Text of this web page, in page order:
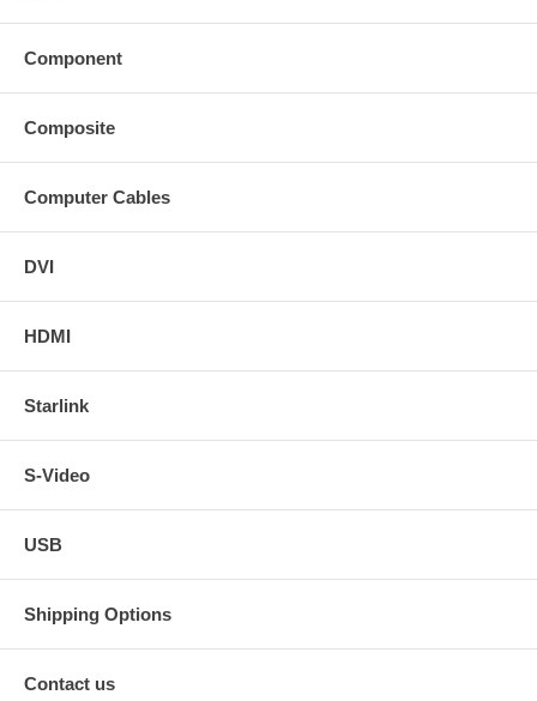
Component
Composite
Computer Cables
DVI
HDMI
Starlink
S-Video
USB
Shipping Options
Contact us